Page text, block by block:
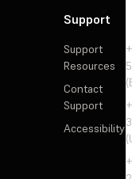
Support
Support
Resources
Contact
Support
Accessibility